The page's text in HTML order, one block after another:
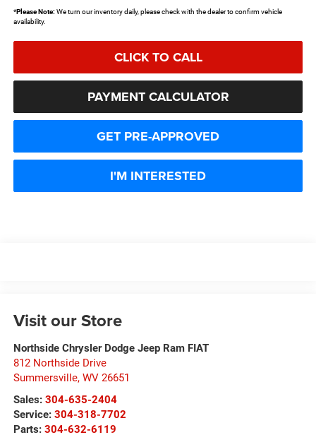
*Please Note:We turn our inventory daily, please check with the dealer to confirm vehicle
availability.
CLICK TO CALL
PAYMENT CALCULATOR
GET PRE-APPROVED
I'M INTERESTED
Visit our Store
Northside Chrysler Dodge Jeep Ram FIAT
812 Northside Drive
Summersville, WV 26651
Sales: 304-635-2404
Service: 304-318-7702
Parts: 304-632-6119